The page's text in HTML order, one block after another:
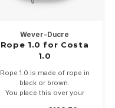
Wever-Ducre
Rope 1.0 for Costa
1.0
Rope 1.0 is made of rope in
black or brown.
You place this over your